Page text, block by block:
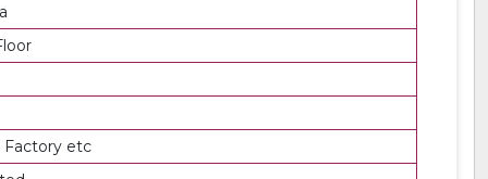
Factory etc